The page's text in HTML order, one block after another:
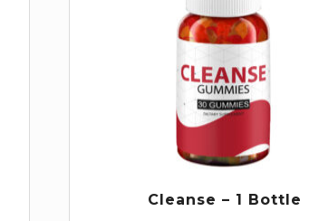
Cleanse – 1 Bottle